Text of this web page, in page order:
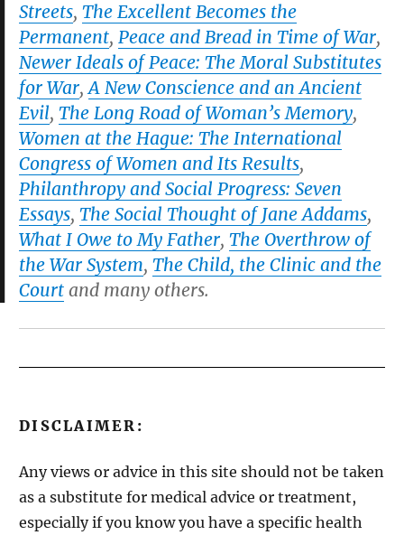
Streets, The Excellent Becomes the
Permanent, Peace and Bread in Time of War,
Newer Ideals of Peace: The Moral Substitutes
for War,A New Conscience and an Ancient
Evil, The Long Road of Woman’s Memory,
Women at the Hague: The International
Congress of Women and Its Results,
Philanthropy and Social Progress: Seven
Essays, The Social Thought of Jane Addams,
What I Owe to My Father, The Overthrow of
the War System, The Child, the Clinic and the
Court and many others.
DISCLAIMER:
Any views or advice in this site should not be taken
as a substitute for medical advice or treatment,
especially if you know you have a specific health